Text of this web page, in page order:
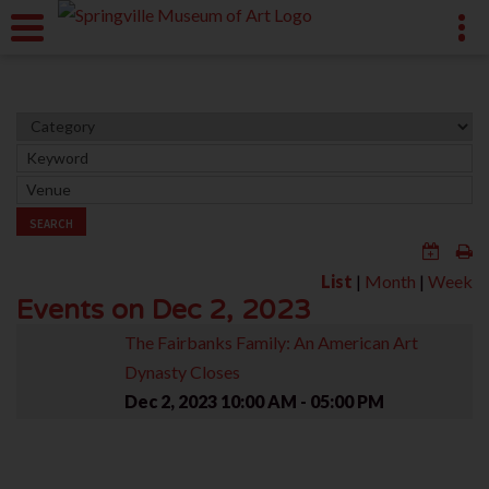
SEARCH
List | Month | Week
Events on Dec 2, 2023
The Fairbanks Family: An American Art
Dynasty Closes
Dec 2, 2023 10:00 AM - 05:00 PM